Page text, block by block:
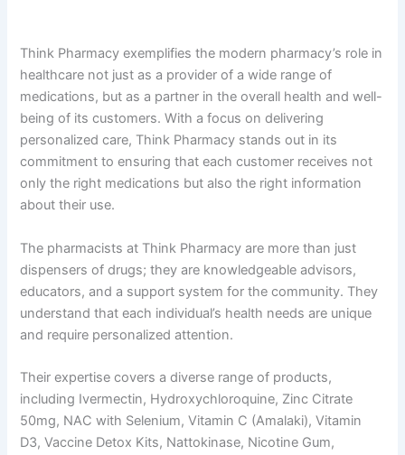
Think Pharmacy exemplifies the modern pharmacy’s role in
healthcare not just as a provider of a wide range of
medications, but as a partner in the overall health and well-
being of its customers. With a focus on delivering
personalized care, Think Pharmacy stands out in its
commitment to ensuring that each customer receives not
only the right medications but also the right information
about their use.
The pharmacists at Think Pharmacy are more than just
dispensers of drugs; they are knowledgeable advisors,
educators, and a support system for the community. They
understand that each individual’s health needs are unique
and require personalized attention.
Their expertise covers a diverse range of products,
including Ivermectin, Hydroxychloroquine, Zinc Citrate
50mg, NAC with Selenium, Vitamin C (Amalaki), Vitamin
D3, Vaccine Detox Kits, Nattokinase, Nicotine Gum,